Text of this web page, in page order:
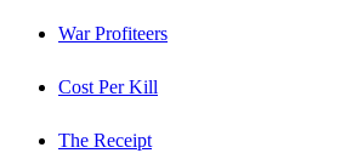
War Profiteers
Cost Per Kill
The Receipt